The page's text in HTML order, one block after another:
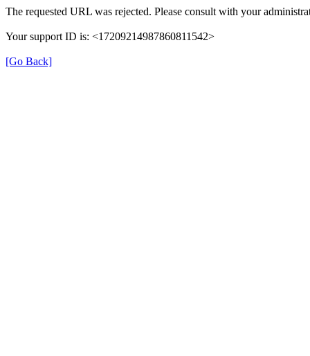
The requested URL was rejected. Please consult with your
Your support ID is: <17209214987860811542>
[Go Back]